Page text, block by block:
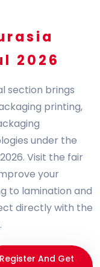
2026
section brings
printing,
under the
Visit the fair
your
to lamination and
directly with the
Register And Get